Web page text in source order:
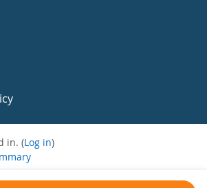
in. (Log in)